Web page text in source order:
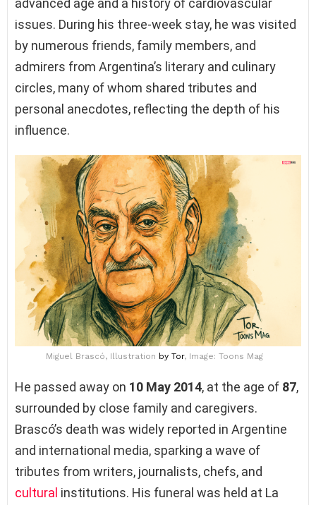
advanced age and a history of cardiovascular
issues. During his three-week stay, he was visited
by numerous friends, family members, and
admirers from Argentina’s literary and culinary
circles, many of whom shared tributes and
personal anecdotes, reflecting the depth of his
influence.
Miguel Brascó, Illustration by Tor, Image: Toons Mag
He passed away on 10 May 2014, at the age of 87,
surrounded by close family and caregivers.
Brascó’s death was widely reported in Argentine
and international media, sparking a wave of
tributes from writers, journalists, chefs, and
cultural institutions. His funeral was held at La